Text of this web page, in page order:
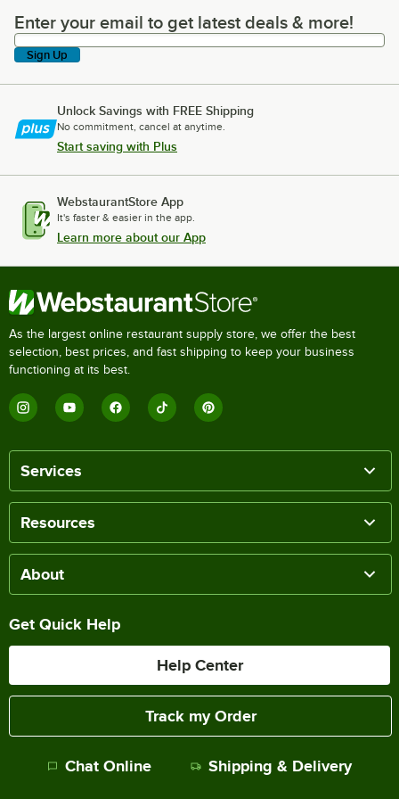
Enter your email to get latest deals & more!
Enter your email to get latest deals & more!
Sign Up
Unlock Savings with FREE Shipping
No commitment, cancel at anytime.
Start saving with Plus
WebstaurantStore App
It's faster & easier in the app.
Learn more about our App
As the largest online restaurant supply store, we offer the best
selection, best prices, and fast shipping to keep your business
functioning at its best.
Services
Resources
About
Get Quick Help
Help Center
Track my Order
Chat Online Shipping & Delivery